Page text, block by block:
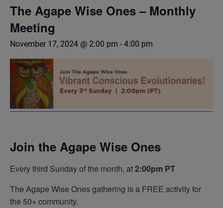
The Agape Wise Ones – Monthly
Meeting
November 17, 2024 @ 2:00 pm - 4:00 pm
Join the Agape Wise Ones
Every third Sunday of the month, at2:00pm PT
The Agape Wise Ones gathering is a FREE activity for
the 50+ community.